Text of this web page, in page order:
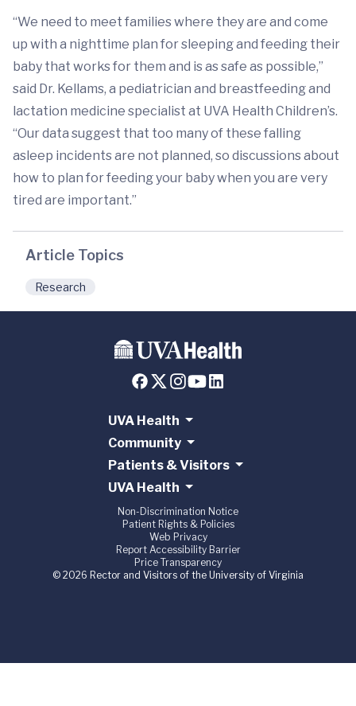
“We need to meet families where they are and come
up with a nighttime plan for sleeping and feeding their
baby that works for them and is as safe as possible,”
said Dr. Kellams, a pediatrician and breastfeeding and
lactation medicine specialist at UVA Health Children’s.
“Our data suggest that too many of these falling
asleep incidents are not planned, so discussions about
how to plan for feeding your baby when you are very
tired are important.”
Article Topics
Research
UVA Health
Community
Patients & Visitors
UVA Health
Non-Discrimination Notice
Patient Rights & Policies
Web Privacy
Report Accessibility Barrier
Price Transparency
© 2026 Rector and Visitors of the University of Virginia